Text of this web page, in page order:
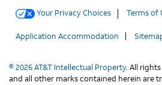
Your Privacy Choices Terms of
Application Accommodation
© 2026 AT&T Intellectual Property. All rights
and all other marks contained herein are